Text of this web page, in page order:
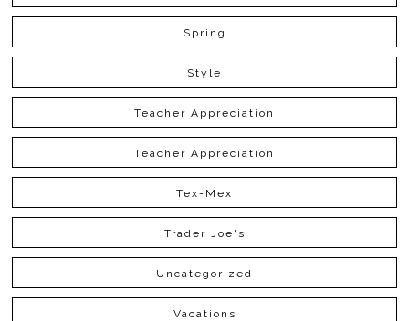
Spring
Style
Teacher Appreciation
Teacher Appreciation
Tex-Mex
Trader Joe's
Uncategorized
Vacations